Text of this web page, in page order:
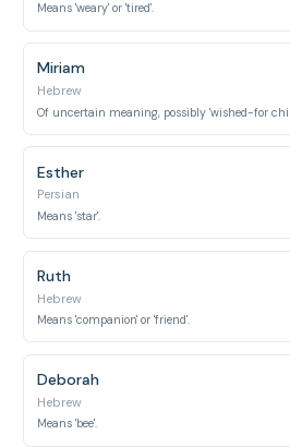
Means 'weary' or 'tired'.
Miriam
Hebrew
Of uncertain meaning, possibly 'wished-for
Esther
Persian
Means 'star'.
Ruth
Hebrew
Means 'companion' or 'friend'.
Deborah
Hebrew
Means 'bee'.